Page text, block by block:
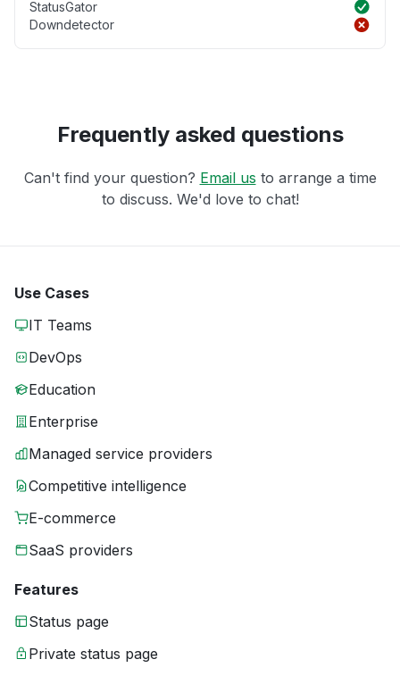
StatusGator
Downdetector
Frequently asked questions
Can't find your question? Email us to arrange a time
to discuss. We'd love to chat!
Use Cases
IT Teams
DevOps
Education
Enterprise
Managed service providers
Competitive intelligence
E-commerce
SaaS providers
Features
Status page
Private status page